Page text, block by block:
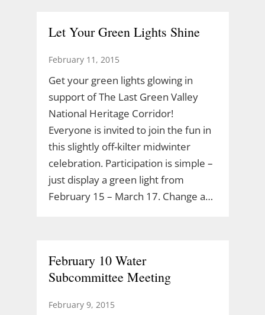
Let Your Green Lights Shine
February 11, 2015
Get your green lights glowing in
support of The Last Green Valley
National Heritage Corridor!
Everyone is invited to join the fun in
this slightly off-kilter midwinter
celebration. Participation is simple –
just display a green light from
February 15 – March 17. Change a…
February 10 Water
Subcommittee Meeting
February 9, 2015